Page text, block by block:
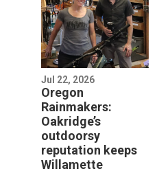
Jul 22, 2026
Oregon
Rainmakers:
Oakridge’s
outdoorsy
reputation keeps
Willamette